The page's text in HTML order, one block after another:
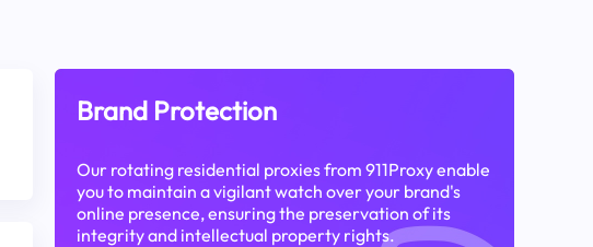
Brand Protection
Our rotating residential proxies from 911Proxy enable
you to maintain a vigilant watch over your brand's
online presence, ensuring the preservation of its
integrity and intellectual property rights.